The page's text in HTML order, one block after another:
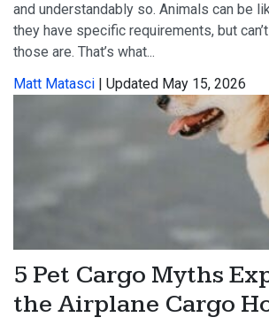
and understandably so. Animals can be
they have specific requirements, but
those are. That’s what...
Matt Matasci | Updated May 15, 2026
5 Pet Cargo Myths
the Airplane Cargo